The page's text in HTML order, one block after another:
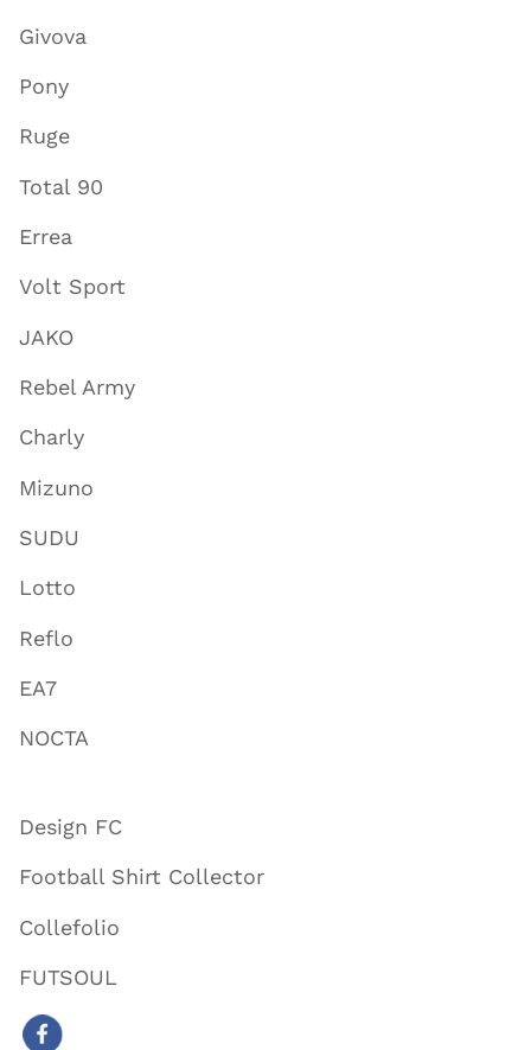
Givova
Pony
Ruge
Total 90
Errea
Volt Sport
JAKO
Rebel Army
Charly
Mizuno
SUDU
Lotto
Reflo
EA7
NOCTA
Design FC
Football Shirt Collector
Collefolio
FUTSOUL